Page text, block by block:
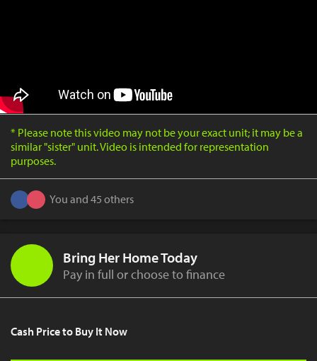
* Please note this video may not be your exact unit; it may be a
similar "sister" unit. Video is intended for representation
purposes.
You and 45 others
Bring Her Home Today
Pay in full or choose to finance
Cash Price to Buy It Now